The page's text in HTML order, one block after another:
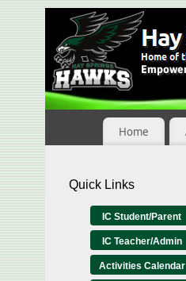
Skip
to
Content
Home
Quick Links
IC Student/Parent
IC Teacher/Admin
Activities Calendar